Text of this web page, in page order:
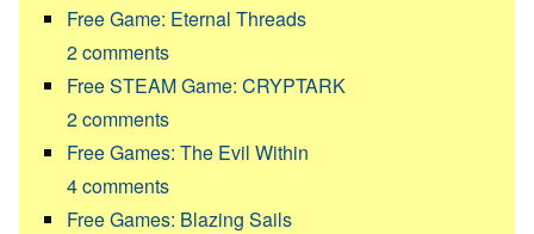
Free Game: Eternal Threads
2comments
Free STEAM Game: CRYPTARK
2comments
Free Games: The Evil Within
4comments
Free Games: Blazing Sails